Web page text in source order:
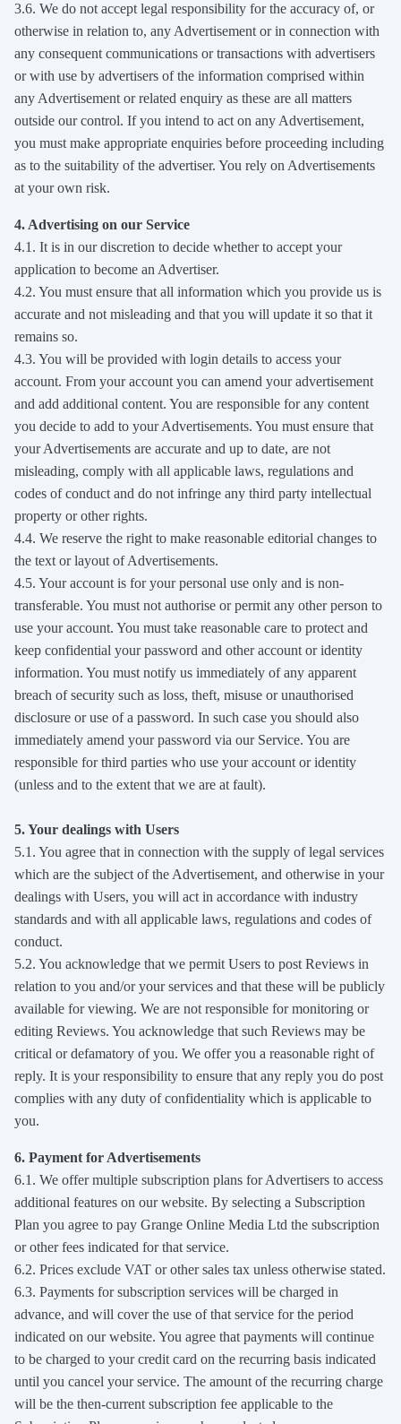
3.6. We do not accept legal responsibility for the accuracy of, or
otherwise in relation to, any Advertisement or in connection with
any consequent communications or transactions with advertisers
or with use by advertisers of the information comprised within
any Advertisement or related enquiry as these are all matters
outside our control. If you intend to act on any Advertisement,
you must make appropriate enquiries before proceeding including
as to the suitability of the advertiser. You rely on Advertisements
at your own risk.
4. Advertising on our Service
4.1. It is in our discretion to decide whether to accept your
application to become an Advertiser.
4.2. You must ensure that all information which you provide us is
accurate and not misleading and that you will update it so that it
remains so.
4.3. You will be provided with login details to access your
account. From your account you can amend your advertisement
and add additional content. You are responsible for any content
you decide to add to your Advertisements. You must ensure that
your Advertisements are accurate and up to date, are not
misleading, comply with all applicable laws, regulations and
codes of conduct and do not infringe any third party intellectual
property or other rights.
4.4. We reserve the right to make reasonable editorial changes to
the text or layout of Advertisements.
4.5. Your account is for your personal use only and is non-
transferable. You must not authorise or permit any other person to
use your account. You must take reasonable care to protect and
keep confidential your password and other account or identity
information. You must notify us immediately of any apparent
breach of security such as loss, theft, misuse or unauthorised
disclosure or use of a password. In such case you should also
immediately amend your password via our Service. You are
responsible for third parties who use your account or identity
(unless and to the extent that we are at fault).
5. Your dealings with Users
5.1. You agree that in connection with the supply of legal services
which are the subject of the Advertisement, and otherwise in your
dealings with Users, you will act in accordance with industry
standards and with all applicable laws, regulations and codes of
conduct.
5.2. You acknowledge that we permit Users to post Reviews in
relation to you and/or your services and that these will be publicly
available for viewing. We are not responsible for monitoring or
editing Reviews. You acknowledge that such Reviews may be
critical or defamatory of you. We offer you a reasonable right of
reply. It is your responsibility to ensure that any reply you do post
complies with any duty of confidentiality which is applicable to
you.
6. Payment for Advertisements
6.1. We offer multiple subscription plans for Advertisers to access
additional features on our website. By selecting a Subscription
Plan you agree to pay Grange Online Media Ltd the subscription
or other fees indicated for that service.
6.2. Prices exclude VAT or other sales tax unless otherwise stated.
6.3. Payments for subscription services will be charged in
advance, and will cover the use of that service for the period
indicated on our website. You agree that payments will continue
to be charged to your credit card on the recurring basis indicated
until you cancel your service. The amount of the recurring charge
will be the then-current subscription fee applicable to the